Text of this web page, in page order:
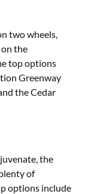
two wheels,
the
top options
Greenway
the Cedar
the
of
options include